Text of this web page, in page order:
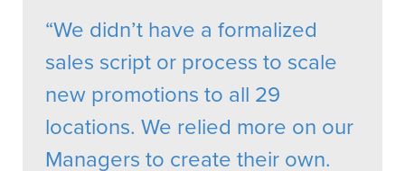
“We didn’t have a formalized
sales script or process to scale
new promotions to all 29
locations. We relied more on our
Managers to create their own.